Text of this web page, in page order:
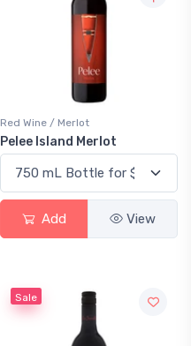
Red Wine / Merlot
Pelee Island Merlot
Add View
Sale